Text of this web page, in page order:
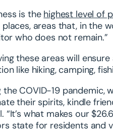
is the highest level of
areas that, in the
who does not remain.”
these areas will
like hiking, camping,
the COVID-19
their spirits, kindle
“It’s what makes our
state for residents and